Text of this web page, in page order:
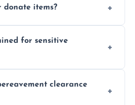
items—everything else
donate items?
helping reduce landfill
local charities.
for sensitive
professionalism, and full
the process.
clearance